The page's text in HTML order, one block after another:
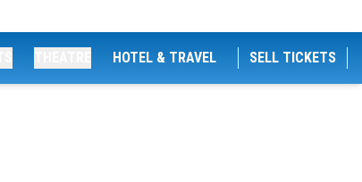
HOTEL & TRAVEL SELL TICKETS